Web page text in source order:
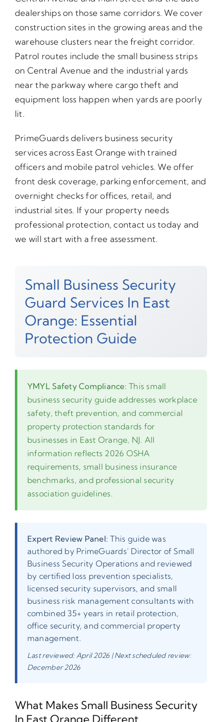
dealerships on those same corridors. We cover
construction sites in the growing areas and the
warehouse clusters near the freight corridor.
Patrol routes include the small business strips
on Central Avenue and the industrial yards
near the parkway where cargo theft and
equipment loss happen when yards are poorly
lit.
PrimeGuards delivers business security
services across East Orange with trained
officers and mobile patrol vehicles. We offer
front desk coverage, parking enforcement, and
overnight checks for offices, retail, and
industrial sites. If your property needs
professional protection, contact us today and
we will start with a free assessment.
Small Business Security
Guard Services In East
Orange: Essential
Protection Guide
YMYL Safety Compliance: This small
business security guide addresses workplace
safety, theft prevention, and commercial
property protection standards for
businesses in East Orange, NJ. All
information reflects 2026 OSHA
requirements, small business insurance
benchmarks, and professional security
association guidelines.
Expert Review Panel: This guide was
authored by PrimeGuards’ Director of Small
Business Security Operations and reviewed
by certified loss prevention specialists,
licensed security supervisors, and small
business risk management consultants with
combined 35+ years in retail protection,
office security, and commercial property
management.
Last reviewed: April 2026 | Next scheduled review:
December 2026
What Makes Small Business Security
In East Orange Different